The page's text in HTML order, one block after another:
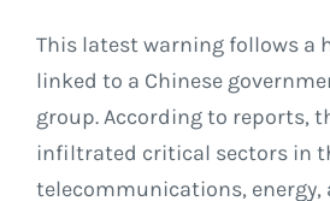
This latest warning follows a
linked to a Chinese
group. According to reports,
infiltrated critical sectors in
telecommunications, energy,